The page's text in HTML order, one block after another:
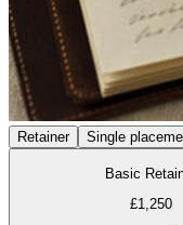
Retainer Single
Basic
£1,250